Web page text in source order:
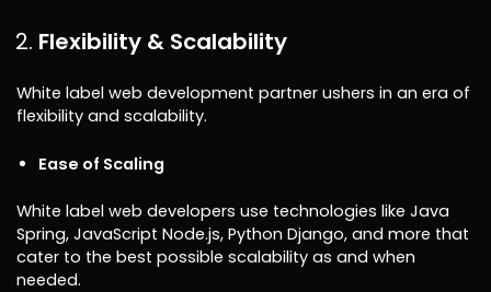
Flexibility & Scalability
White label web development partner ushers in an era of
flexibility and scalability.
Ease of Scaling
White label web developers use technologies like Java
Spring, JavaScript Node.js, Python Django, and more that
cater to the best possible scalability as and when
needed.